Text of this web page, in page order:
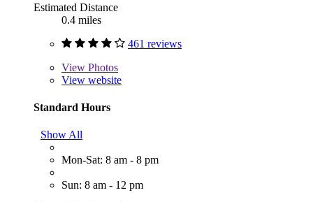
Estimated Distance
0.4 miles
461 reviews
View Photos
View website
Standard Hours
Show All
Mon-Sat: 8 am - 8 pm
Sun: 8 am - 12 pm